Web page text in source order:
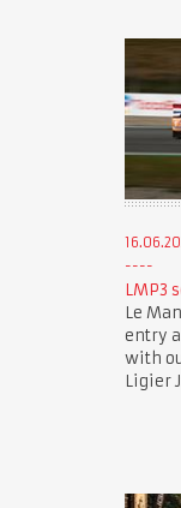
LMP3
Le
entry
with
Ligier